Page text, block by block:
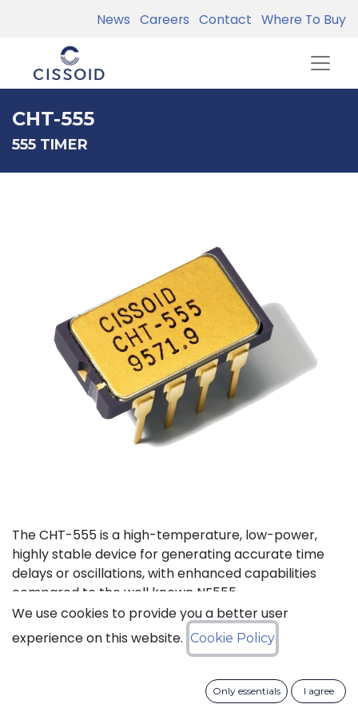
News Careers Contact Where To Buy
CHT-555
555 TIMER
The CHT-555 is a high-temperature, low-power,
highly stable device for generating accurate time
delays or oscillations, with enhanced capabilities
compared to the well known NE555.
Status: Last Time Buy
We use cookies to provide you a better user
experience on this website. Cookie Policy
Only essentials I agree